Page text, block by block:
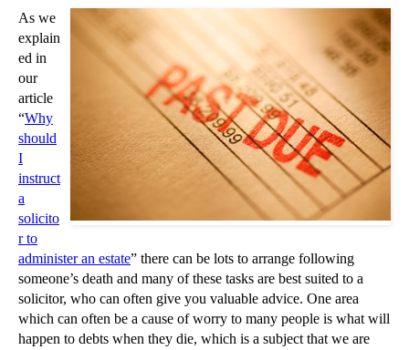
As we
explain
ed in
our
article
“Why
should
I
instruct
a
solicito
r to
administer an estate” there can be lots to arrange following
someone’s death and many of these tasks are best suited to a
solicitor, who can often give you valuable advice. One area
which can often be a cause of worry to many people is what will
happen to debts when they die, which is a subject that we are